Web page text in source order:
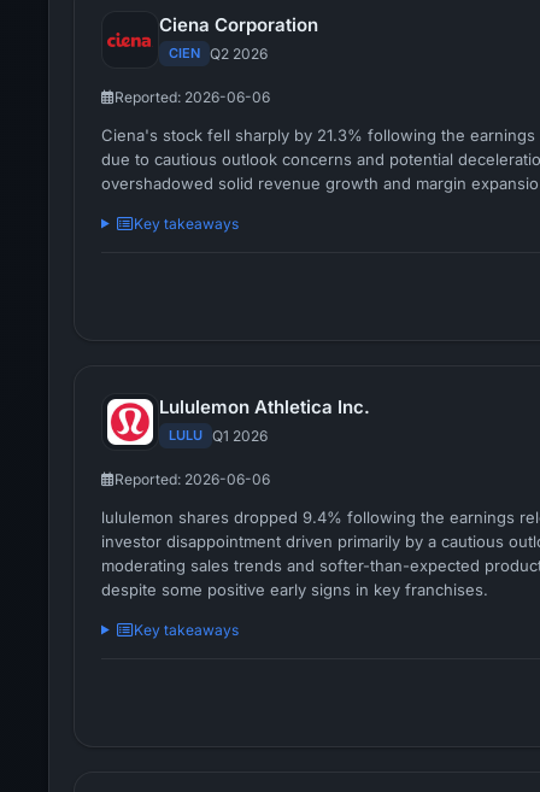
Ciena Corporation
CIEN Q2 2026
Reported: 2026-06-06
Ciena's stock fell sharply by 21.3% following the earnings
due to cautious outlook concerns and potential
overshadowed solid revenue growth and margin
Key takeaways
Lululemon Athletica Inc.
LULU Q1 2026
Reported: 2026-06-06
lululemon shares dropped 9.4% following the earnings
investor disappointment driven primarily by a cautious
moderating sales trends and softer-than-expected
despite some positive early signs in key franchises.
Key takeaways